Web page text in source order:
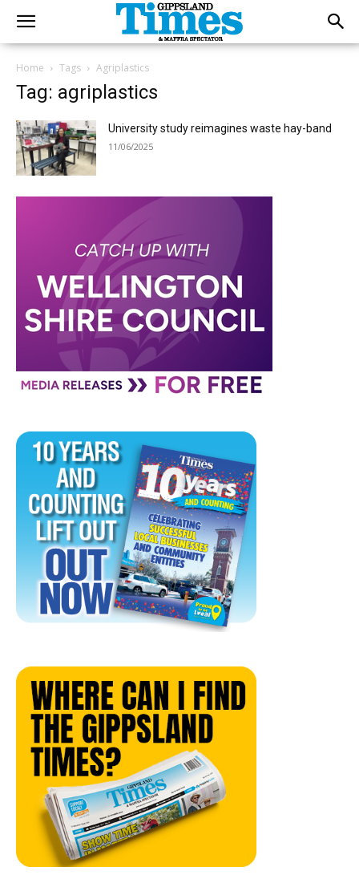
Home Tags Agriplastics
Tag: agriplastics
University study reimagines waste hay-band
11/06/2025